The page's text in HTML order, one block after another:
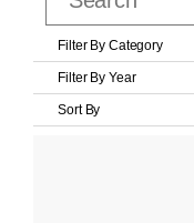
Filter By Category
Filter By Year
Sort By